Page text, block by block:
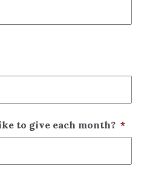
to give each month? *